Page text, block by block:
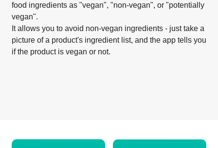
food ingredients as "vegan", "non-vegan", or "potentially
vegan".
It allows you to avoid non-vegan ingredients - just take a
picture of a product's ingredient list, and the app tells you
if the product is vegan or not.